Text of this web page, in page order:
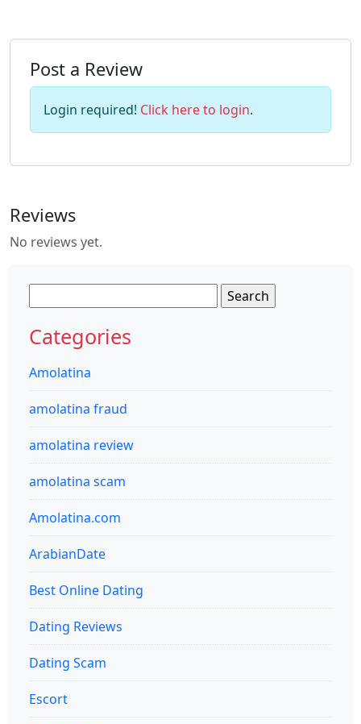
Post a Review
Login required! Click here to login.
Reviews
No reviews yet.
for:
Categories
Amolatina
amolatina fraud
amolatina review
amolatina scam
Amolatina.com
ArabianDate
Best Online Dating
Dating Reviews
Dating Scam
Escort